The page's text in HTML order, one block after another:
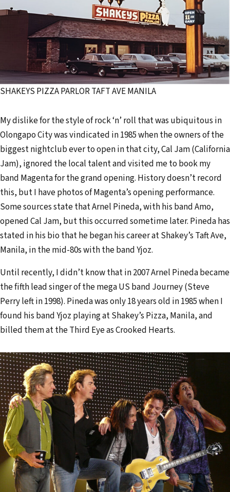
SHAKEYS PIZZA PARLOR TAFT AVE MANILA
My dislike for the style of rock ‘n’ roll that was ubiquitous in
Olongapo City was vindicated in 1985 when the owners of the
biggest nightclub ever to open in that city, Cal Jam (California
Jam), ignored the local talent and visited me to book my
band Magenta for the grand opening. History doesn’t record
this, but I have photos of Magenta’s opening performance.
Some sources state that Arnel Pineda, with his band Amo,
opened Cal Jam, but this occurred sometime later. Pineda has
stated in his bio that he began his career at Shakey’s Taft Ave,
Manila, in the mid-80s with the band Yjoz.
Until recently, I didn’t know that in 2007 Arnel Pineda became
the fifth lead singer of the mega US band Journey (Steve
Perry left in 1998). Pineda was only 18 years old in 1985 when I
found his band Yjoz playing at Shakey’s Pizza, Manila, and
billed them at the Third Eye as Crooked Hearts.